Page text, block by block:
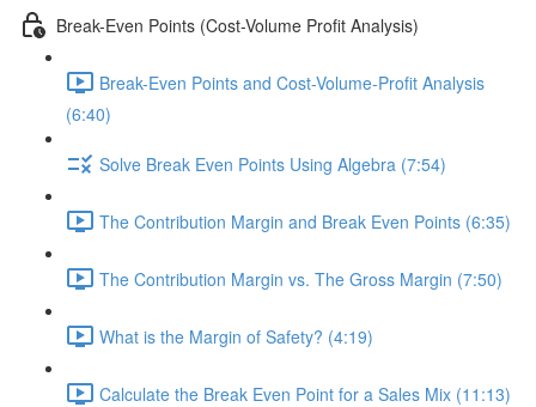
Break-Even Points (Cost-Volume Profit Analysis)
Break-Even Points and Cost-Volume-Profit Analysis
(6:40)
Solve Break Even Points Using Algebra (7:54)
The Contribution Margin and Break Even Points (6:35)
The Contribution Margin vs. The Gross Margin (7:50)
What is the Margin of Safety? (4:19)
Calculate the Break Even Point for a Sales Mix (11:13)